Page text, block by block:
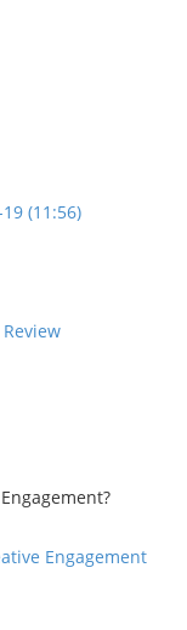
(11:56)
Engagement